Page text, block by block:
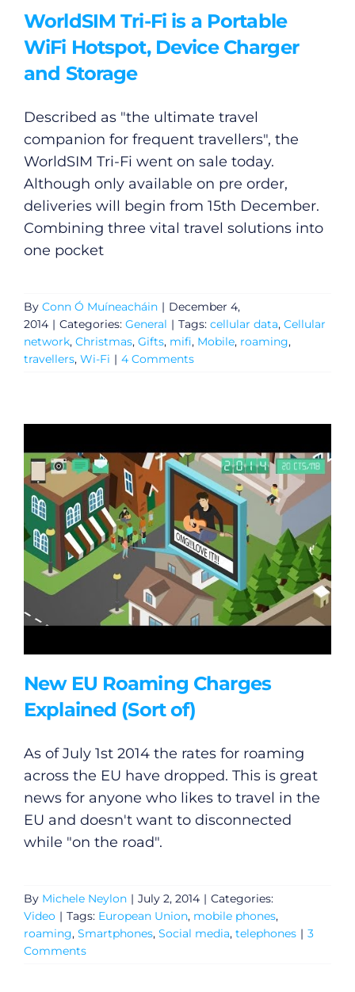
WorldSIM Tri-Fi is a Portable
WiFi Hotspot, Device Charger
and Storage
Described as "the ultimate travel
companion for frequent travellers", the
WorldSIM Tri-Fi went on sale today.
Although only available on pre order,
deliveries will begin from 15th December.
Combining three vital travel solutions into
one pocket
By Conn Ó Muíneacháin | December 4,
2014 | Categories: General | Tags: cellular data, Cellular
network, Christmas, Gifts, mifi, Mobile, roaming,
travellers, Wi-Fi | 4 Comments
New EU Roaming Charges
Explained (Sort of)
As of July 1st 2014 the rates for roaming
across the EU have dropped. This is great
news for anyone who likes to travel in the
EU and doesn't want to disconnected
while "on the road".
By Michele Neylon | July 2, 2014 | Categories:
Video | Tags: European Union, mobile phones,
roaming, Smartphones, Social media, telephones | 3
Comments
General
Video
Gaeilge